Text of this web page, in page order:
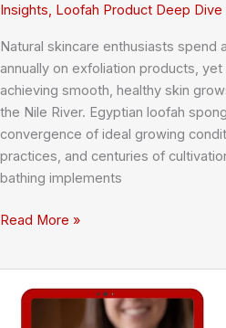
Insights, Loofah Product Deep Dive
Natural skincare enthusiasts spend
annually on exfoliation products,
achieving smooth, healthy skin
the Nile River. Egyptian loofah
convergence of ideal growing
practices, and centuries of
bathing implements
Egyptian
Complete
Read More »